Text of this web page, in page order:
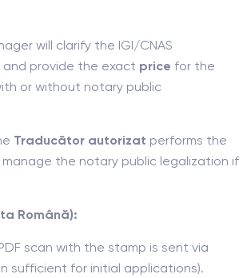
will clarify the IGI/CNAS
and provide the exact price for the
or without notary public
Traducător autorizat performs the
manage the notary public legalization if
Română):
scan with the stamp is sent via
sufficient for initial applications).